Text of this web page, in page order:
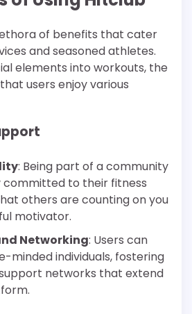
of benefits that cater
and seasoned athletes.
elements into workouts, the
users enjoy various
: Being part of a community
committed to their fitness
others are counting on you
motivator.
Networking: Users can
minded individuals, fostering
networks that extend